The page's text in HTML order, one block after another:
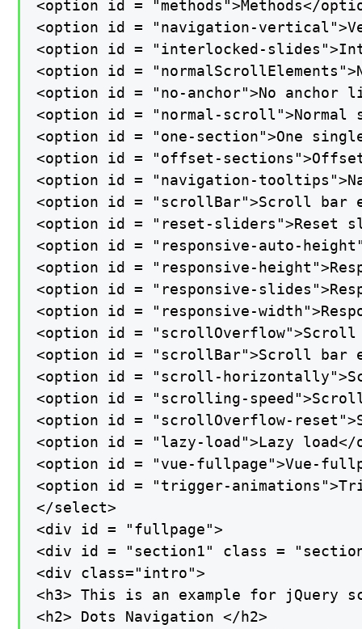
<option id = "methods">Methods</
<option id = "navigation-
<option id = "interlocked-
<option id =
<option id = "no-anchor">No anchor
<option id = "normal-scroll">Normal
<option id = "one-section">One
<option id = "offset-
<option id = "navigation-
<option id = "scrollBar">Scroll bar
<option id = "reset-sliders">Reset
<option id = "responsive-auto-
<option id = "responsive-
<option id = "responsive-
<option id = "responsive-
<option id =
<option id = "scrollBar">Scroll bar
<option id = "scroll-
<option id = "scrolling-
<option id = "scrollOverflow-
<option id = "lazy-load">Lazy load</
<option id = "vue-fullpage">Vue-
<option id = "trigger-
</select>
<div id = "fullpage">
<div id = "section1" class =
<div class="intro">
<h3> This is an example for jQuery
<h2> Dots Navigation </h2>